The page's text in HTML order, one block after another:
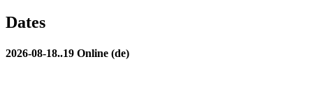
Dates
2026-08-18..19 Online (de)